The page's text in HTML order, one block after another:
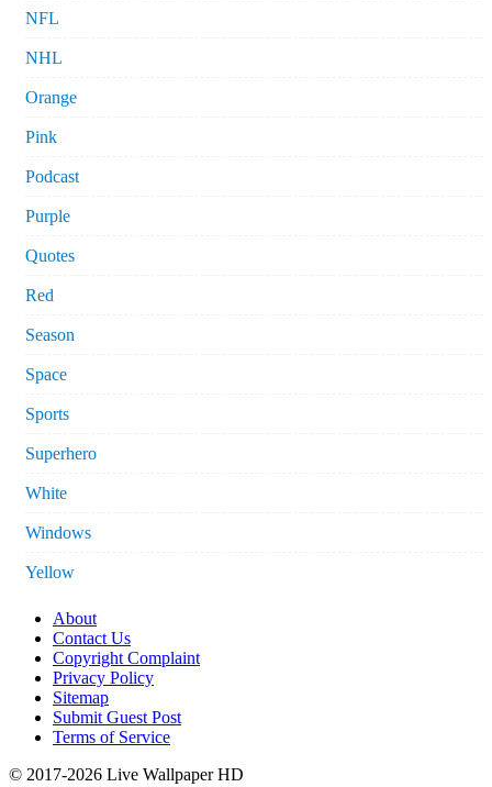
NFL
NHL
Orange
Pink
Podcast
Purple
Quotes
Red
Season
Space
Sports
Superhero
White
Windows
Yellow
About
Contact Us
Copyright Complaint
Privacy Policy
Sitemap
Submit Guest Post
Terms of Service
© 2017-2026 Live Wallpaper HD